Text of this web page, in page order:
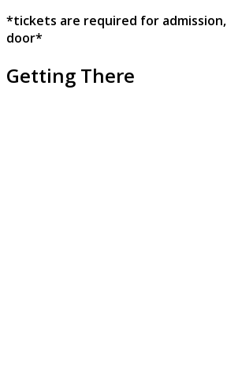
*tickets are required for
door*
Getting There